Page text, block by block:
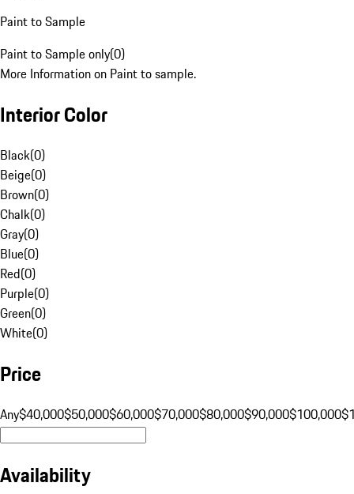
Paint to Sample
Paint to Sample only(0)
More Information on Paint to sample.
Interior Color
Black(0)
Beige(0)
Brown(0)
Chalk(0)
Gray(0)
Blue(0)
Red(0)
Purple(0)
Green(0)
White(0)
Price
Any$40,000$50,000$60,000$70,000$80,000$90,000$100,000
Availability